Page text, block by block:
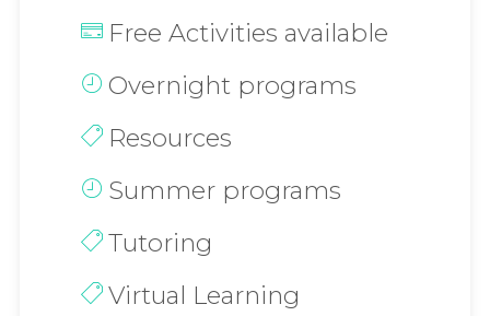
Free Activities available
Overnight programs
Resources
Summer programs
Tutoring
Virtual Learning